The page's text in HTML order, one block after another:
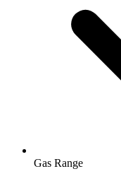
Gas Range